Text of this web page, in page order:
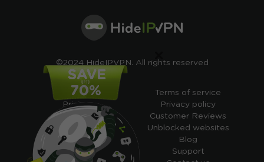
©2024 HideIPVPN. All rights reserved
Free VPN
Pricing
Cheap VPN
Free VPN Trial
Free Smart DNS
Features
Terms of service
Privacy policy
Customer Reviews
Unblocked websites
Blog
Support
×